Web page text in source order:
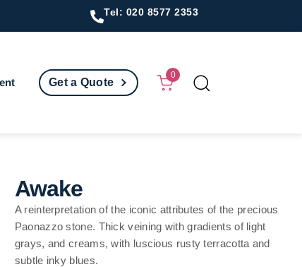
Tel: 020 8577 2353
Get a Quote
0
Awake
A reinterpretation of the iconic attributes of the precious
Paonazzo stone. Thick veining with gradients of light
grays, and creams, with luscious rusty terracotta and
subtle inky blues.